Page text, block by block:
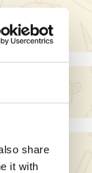
share
it with